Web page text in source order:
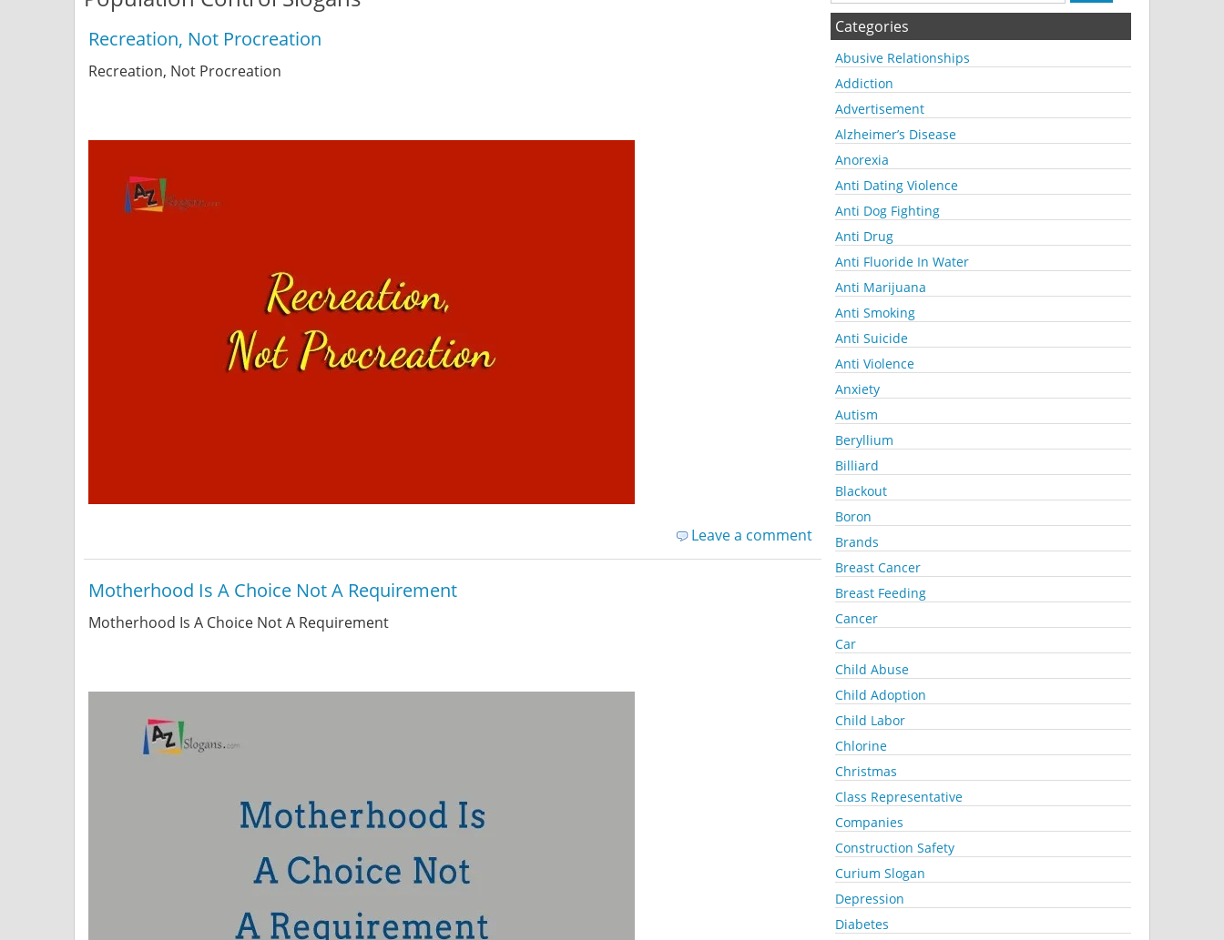
Recreation, Not Procreation
Recreation, Not Procreation
Leave a comment
Motherhood Is A Choice Not A Requirement
Motherhood Is A Choice Not A Requirement
Categories
Abusive Relationships
Addiction
Advertisement
Alzheimer’s Disease
Anorexia
Anti Dating Violence
Anti Dog Fighting
Anti Drug
Anti Fluoride In Water
Anti Marijuana
Anti Smoking
Anti Suicide
Anti Violence
Anxiety
Autism
Beryllium
Billiard
Blackout
Boron
Brands
Breast Cancer
Breast Feeding
Cancer
Car
Child Abuse
Child Adoption
Child Labor
Chlorine
Christmas
Class Representative
Companies
Construction Safety
Curium Slogan
Depression
Diabetes